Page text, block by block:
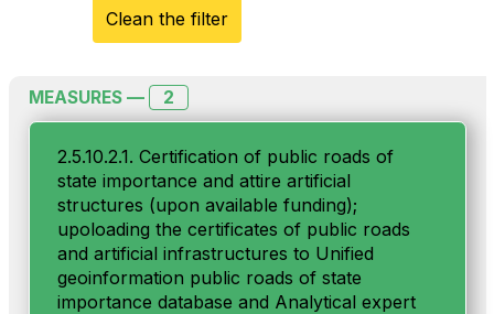
Clean the filter
MEASURES — 2
2.5.10.2.1. Certification of public roads of
state importance and attire artificial
structures (upon available funding);
upoloading the certificates of public roads
and artificial infrastructures to Unified
geoinformation public roads of state
importance database and Analytical expert